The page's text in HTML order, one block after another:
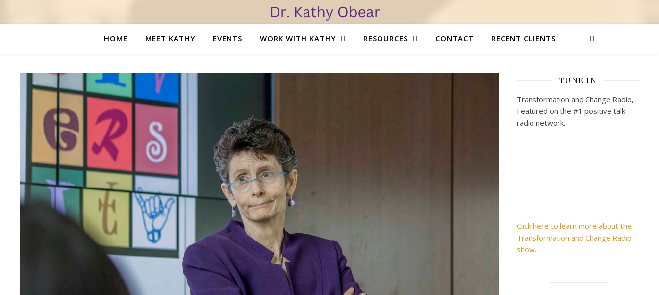
HOME MEET KATHY EVENTS WORK WITH KATHY RESOURCES CONTACT RECENT CLIENTS
TUNE IN
Transformation and Change Radio,
Featured on the #1 positive talk
radio network.
Click here to learn more about the
Transformation and Change Radio
show.